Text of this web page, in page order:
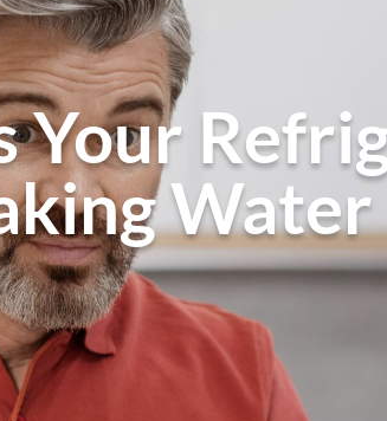
Your
Water